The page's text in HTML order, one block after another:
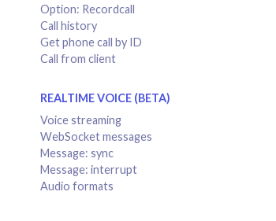
Option: Recordcall
Call history
Get phone call by ID
Call from client
REALTIME VOICE (BETA)
Voice streaming
WebSocket messages
Message: sync
Message: interrupt
Audio formats